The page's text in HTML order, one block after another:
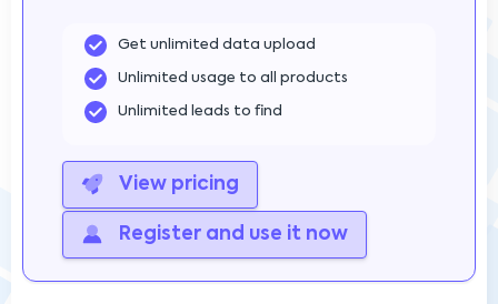
Get unlimited data upload
Unlimited usage to all products
Unlimited leads to find
View pricing
Register and use it now